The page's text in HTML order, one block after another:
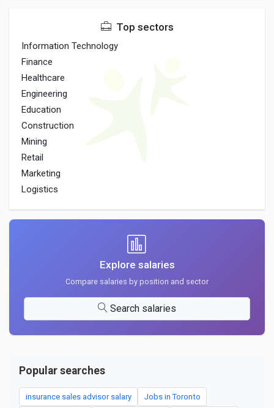
Top sectors
Information Technology
Finance
Healthcare
Engineering
Education
Construction
Mining
Retail
Marketing
Logistics
Explore salaries
Compare salaries by position and sector
Search salaries
Popular searches
insurance sales advisor salary Jobs in Toronto